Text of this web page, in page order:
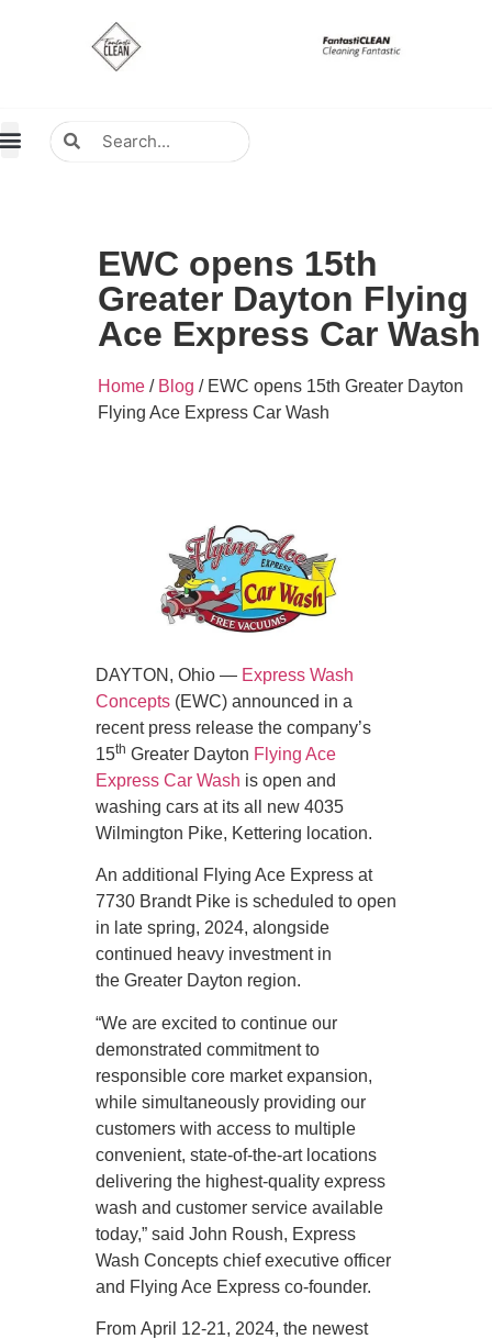
EWC opens 15th
Greater Dayton Flying
Ace Express Car Wash
Home / Blog / EWC opens 15th Greater Dayton
Flying Ace Express Car Wash
DAYTON, Ohio — Express Wash
Concepts (EWC) announced in a
recent press release the company’s
15th Greater Dayton Flying Ace
Express Car Wash is open and
washing cars at its all new 4035
Wilmington Pike, Kettering location.
An additional Flying Ace Express at
7730 Brandt Pike is scheduled to open
in late spring, 2024, alongside
continued heavy investment in
the Greater Dayton region.
“We are excited to continue our
demonstrated commitment to
responsible core market expansion,
while simultaneously providing our
customers with access to multiple
convenient, state-of-the-art locations
delivering the highest-quality express
wash and customer service available
today,” said John Roush, Express
Wash Concepts chief executive officer
and Flying Ace Express co-founder.
From April 12-21, 2024, the newest